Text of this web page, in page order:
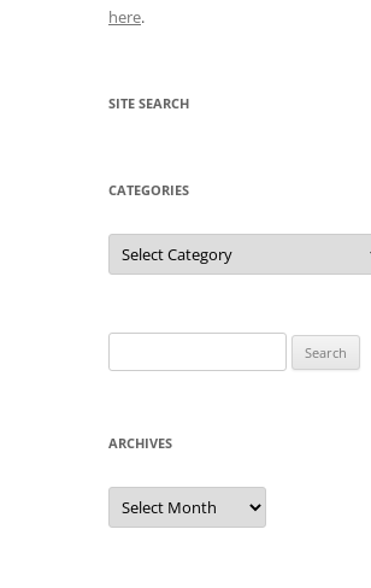
here.
SITE SEARCH
CATEGORIES
Categories
for:
ARCHIVES
Archives